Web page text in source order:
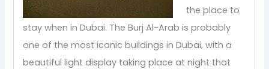
the place to
stay when in Dubai. The Burj Al-Arab is probably
one of the most iconic buildings in Dubai, with a
beautiful light display taking place at night that